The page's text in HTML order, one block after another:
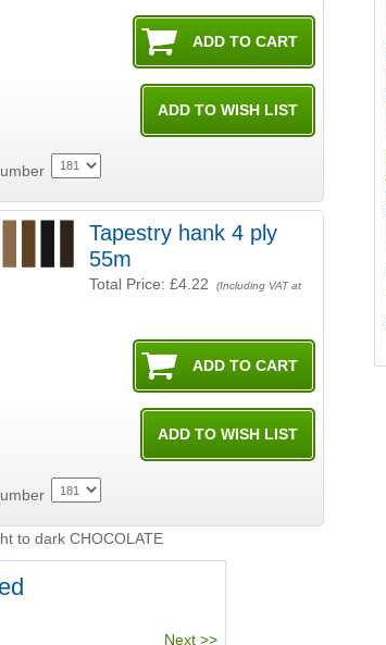
Tapestry hank 4 ply
55m
Total Price:£4.22 (Including VAT at
to dark CHOCOLATE